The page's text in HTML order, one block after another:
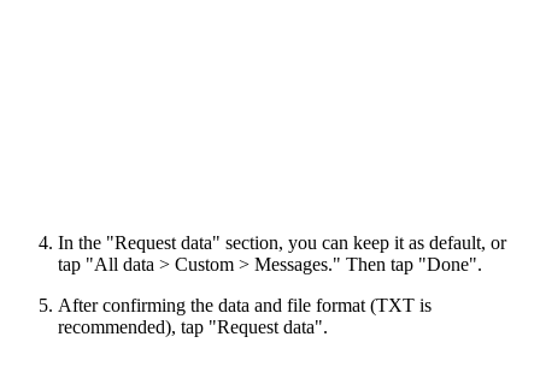
In the "Request data" section, you can keep it as default, or
tap "All data > Custom > Messages." Then tap "Done".
After confirming the data and file format (TXT is
recommended), tap "Request data".